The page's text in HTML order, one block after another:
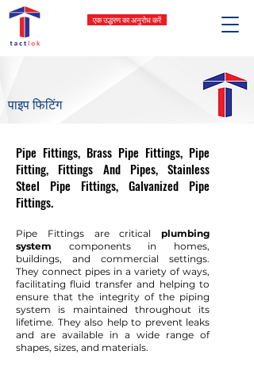
एक उद्धरण का अनुरोध करें
पाइप फिटिंग
Pipe Fittings, Brass Pipe Fittings, Pipe
Fitting, Fittings And Pipes, Stainless
Steel Pipe Fittings, Galvanized Pipe
Fittings.
Pipe Fittings are critical plumbing
system components in homes,
buildings, and commercial settings.
They connect pipes in a variety of ways,
facilitating fluid transfer and helping to
ensure that the integrity of the piping
system is maintained throughout its
lifetime. They also help to prevent leaks
and are available in a wide range of
shapes, sizes, and materials.